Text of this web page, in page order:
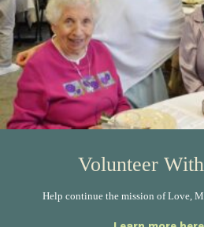
Volunteer
Help continue the mission of Love,